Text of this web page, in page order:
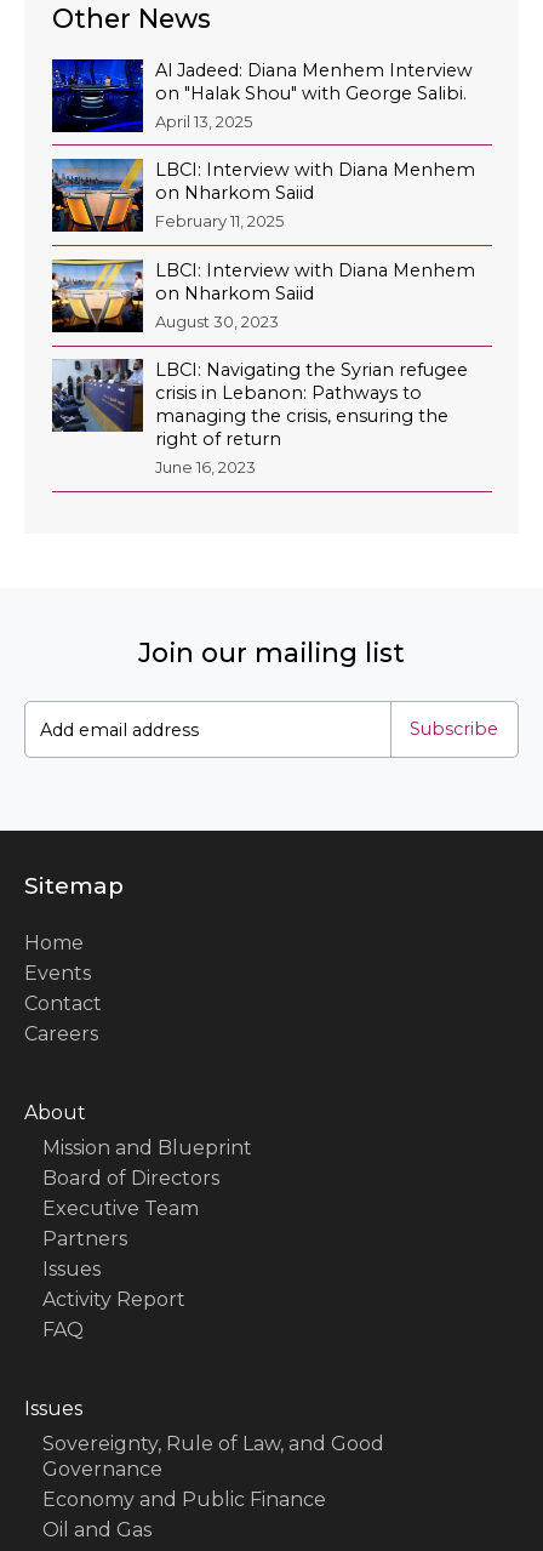
Other News
Al Jadeed: Diana Menhem Interview
on "Halak Shou" with George Salibi.
April 13, 2025
LBCI: Interview with Diana Menhem
on Nharkom Saiid
February 11, 2025
LBCI: Interview with Diana Menhem
on Nharkom Saiid
August 30, 2023
LBCI: Navigating the Syrian refugee
crisis in Lebanon: Pathways to
managing the crisis, ensuring the
right of return
June 16, 2023
Join our mailing list
Subscribe
Sitemap
Home
Events
Contact
Careers
About
Mission and Blueprint
Board of Directors
Executive Team
Partners
Issues
Activity Report
FAQ
Issues
Sovereignty, Rule of Law, and Good
Governance
Economy and Public Finance
Oil and Gas